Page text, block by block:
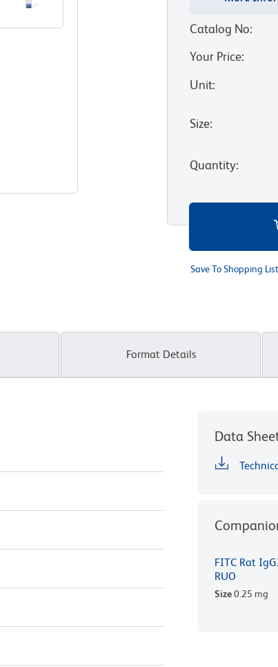
Catalog No:
Your Price:
Unit:
Size:
Quantity:
Save To Shopping List
Format Details
Data
FITC Rat
RUO
Size0.25 mg